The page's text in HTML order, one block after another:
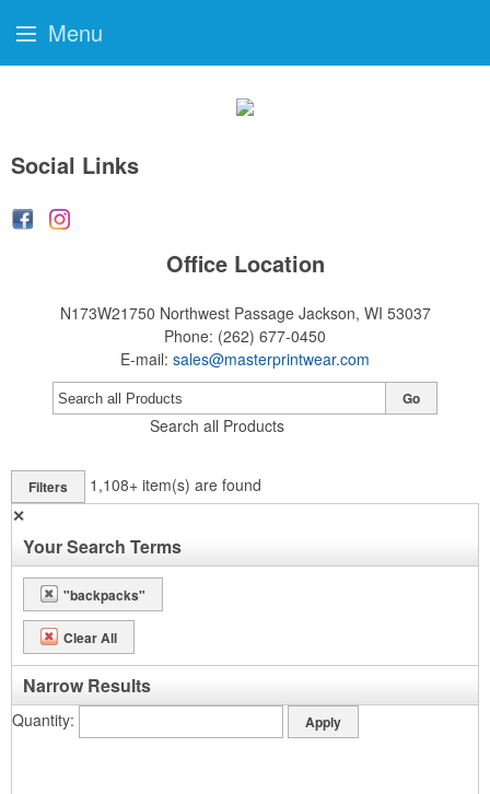
Social Links
Office Location
N173W21750 Northwest Passage Jackson, WI 53037
Phone: (262) 677-0450
E-mail: sales@masterprintwear.com
Search all Products
Go
Filters 1,108+ item(s) are found
✕
Your Search Terms
"backpacks"
Clear All
Narrow Results
Quantity
Menu